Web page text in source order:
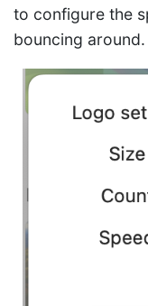
to configure the
bouncing around.